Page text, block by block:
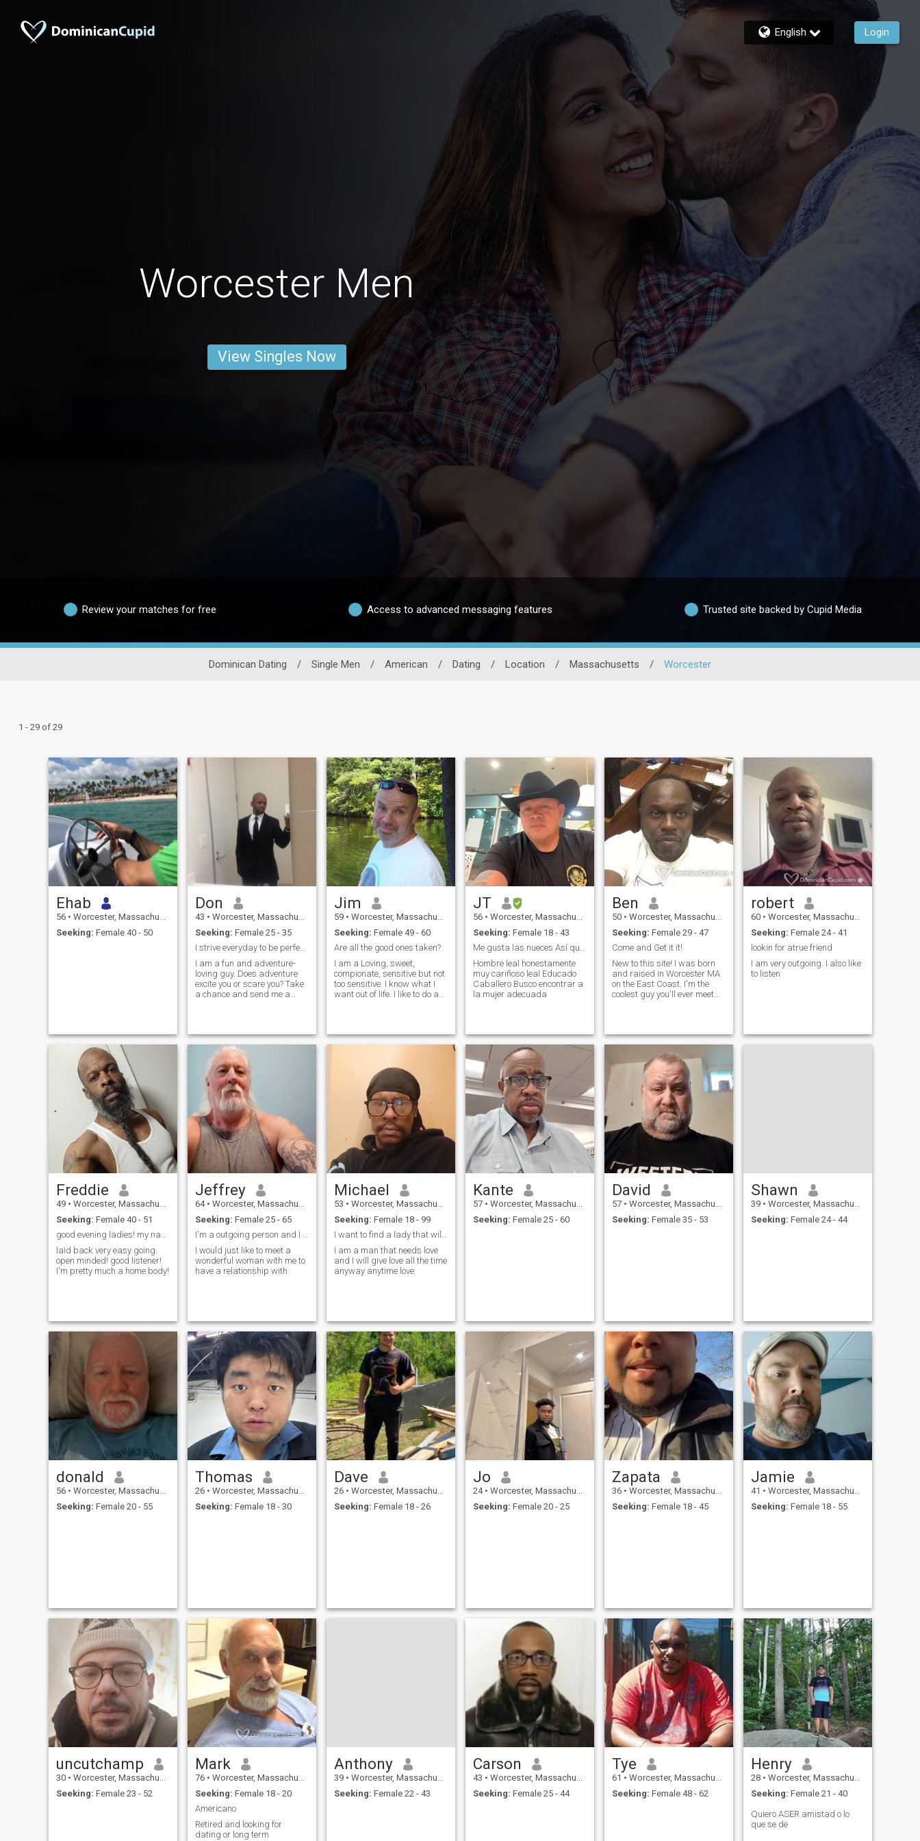
English Login
Worcester Men
View Singles Now
Review your matches for free Access to advanced messaging features Trusted site backed by Cupid Media
Dominican Dating / Single Men / American / Dating / Location / Massachusetts / Worcester
1 - 29 of 29
Ehab
56 • Worcester, Massachusetts, United States
Seeking: Female 40 - 50
Don
43 • Worcester, Massachusetts, United States
Seeking: Female 25 - 35
I strive everyday to be perfect in this life time.
I am a fun and adventure-
loving guy. Does adventure
excite you or scare you? Take
a chance and send me a
money, sorry I am not the guy
for you..if you're into games s
Jim
59 • Worcester, Massachusetts, United States
Seeking: Female 49 - 60
Are all the good ones taken?
I am a Loving, sweet,
compionate, sensitive but not
too sensitive. I know what I
want out of life. I like to do a
weekend or a vacation to
aruba or vagas or lets h
JT
56 • Worcester, Massachusetts, United States
Seeking: Female 18 - 43
Me gusta las nueces Así que como mucha semilla
Hombre leal honestamente
muy cariñoso leal Educado
Caballero Busco encontrar a
la mujer adecuada
Ben
50 • Worcester, Massachusetts, United States
Seeking: Female 29 - 47
Come and Get it it!
New to this site! I was born
and raised in Worcester MA
on the East Coast. I'm the
coolest guy you'll ever meet
robert
60 • Worcester, Massachusetts, United States
Seeking: Female 24 - 41
lookin for atrue friend
I am very outgoing. I also like
to listen
Freddie
49 • Worcester, Massachusetts, United States
Seeking: Female 40 - 51
good evening ladies! my name is Freddie! new hear
laid back very easy going.
open minded! good listener!
I'm pretty much a home body!
Jeffrey
64 • Worcester, Massachusetts, United States
Seeking: Female 25 - 65
I'm a outgoing person and I work out every day
I would just like to meet a
wonderful woman with me to
have a relationship with
Michael
53 • Worcester, Massachusetts, United States
Seeking: Female 18 - 99
I want to find a lady that will make me happy and
I am a man that needs love
and I will give love all the time
anyway anytime love
Kante
57 • Worcester, Massachusetts, United States
Seeking: Female 25 - 60
David
57 • Worcester, Massachusetts, United States
Seeking: Female 35 - 53
Shawn
39 • Worcester, Massachusetts, United States
Seeking: Female 24 - 44
donald
56 • Worcester, Massachusetts, United States
Seeking: Female 20 - 55
Thomas
26 • Worcester, Massachusetts, United States
Seeking: Female 18 - 30
Dave
26 • Worcester, Massachusetts, United States
Seeking: Female 18 - 26
Jo
24 • Worcester, Massachusetts, United States
Seeking: Female 20 - 25
Zapata
36 • Worcester, Massachusetts, United States
Seeking: Female 18 - 45
Jamie
41 • Worcester, Massachusetts, United States
Seeking: Female 18 - 55
uncutchamp
30 • Worcester, Massachusetts, United States
Seeking: Female 23 - 52
Mark
76 • Worcester, Massachusetts, United States
Seeking: Female 18 - 20
Americano
Retired and looking for
dating or long term
Anthony
39 • Worcester, Massachusetts, United States
Seeking: Female 22 - 43
Carson
43 • Worcester, Massachusetts, United States
Seeking: Female 25 - 44
Tye
61 • Worcester, Massachusetts, United States
Seeking: Female 48 - 62
Henry
28 • Worcester, Massachusetts, United States
Seeking: Female 21 - 40
Quiero ASER amistad o lo
que se de